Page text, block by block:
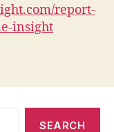
report-
insight